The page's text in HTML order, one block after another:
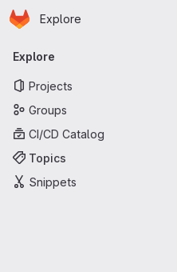
Skip to main content
Homepage
Explore
Primary navigation
Explore
Projects
Groups
CI/CD Catalog
Topics
Snippets